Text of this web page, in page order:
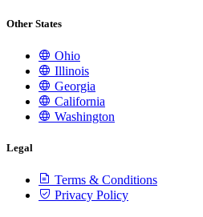
Other States
Ohio
Illinois
Georgia
California
Washington
Legal
Terms & Conditions
Privacy Policy